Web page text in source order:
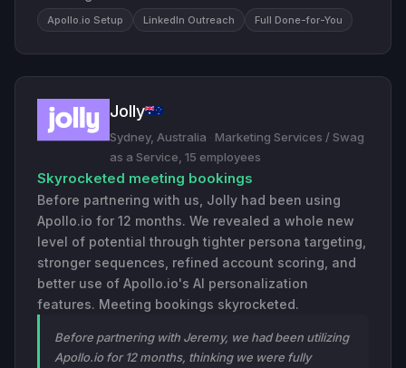
Apollo.io Setup LinkedIn Outreach Full Done-for-You
Jolly
Sydney, Australia
Marketing Services / Swag
as a Service, 15 employees
Skyrocketed meeting bookings
Before partnering with us, Jolly had been using
Apollo.io for 12 months. We revealed a whole new
level of potential through tighter persona targeting,
stronger sequences, refined account scoring, and
better use of Apollo.io's AI personalization
features. Meeting bookings skyrocketed.
Before partnering with Jeremy, we had been utilizing
Apollo.io for 12 months, thinking we were fully